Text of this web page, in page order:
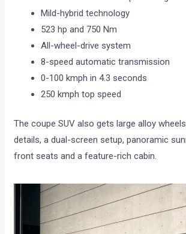
Mild-hybrid technology
523 hp and 750 Nm
All-wheel-drive system
8-speed automatic transmission
0-100 kmph in 4.3 seconds
250 kmph top speed
The coupe SUV also gets large alloy
details, a dual-screen setup, panoramic
front seats and a feature-rich cabin.